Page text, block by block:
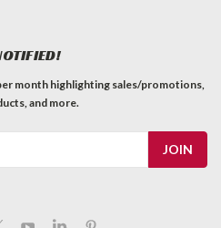
month highlighting sales/promotions,
and more.